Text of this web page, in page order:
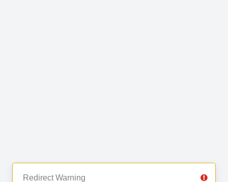
Redirect Warning